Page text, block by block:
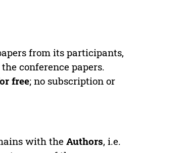
from its participants,
conference papers.
free; no subscription or
with theAuthors, i.e.